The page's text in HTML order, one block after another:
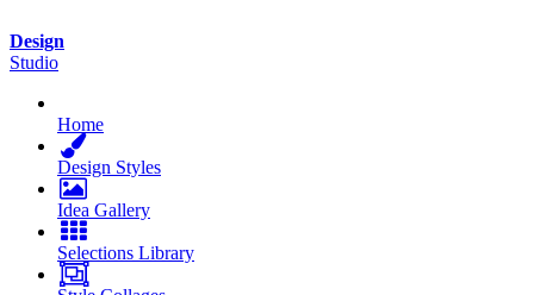
Design
Studio
Home
Design Styles
Idea Gallery
Selections Library